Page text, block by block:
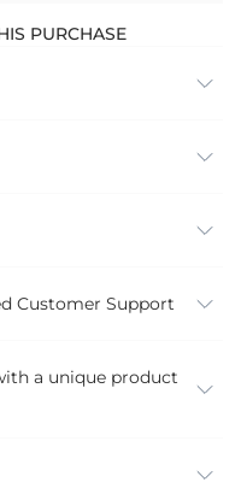
PURCHASE
Customer Support
a unique product